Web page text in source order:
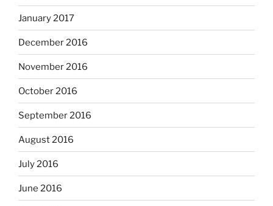
January 2017
December 2016
November 2016
October 2016
September 2016
August 2016
July 2016
June 2016